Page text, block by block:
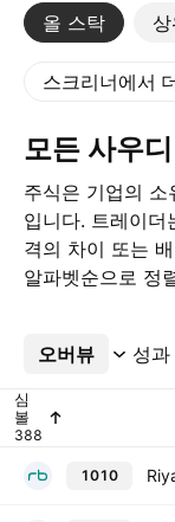
올 스탁
스크리너에서
모든 사우
주식은 기업의
입니다. 트레이
격의 차이 또는
알파벳순으로 정
오버뷰 성과
더보기
심
볼
1010